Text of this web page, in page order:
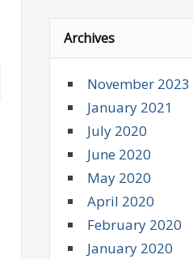
Archives
November 2023
January 2021
July 2020
June 2020
May 2020
April 2020
February 2020
January 2020